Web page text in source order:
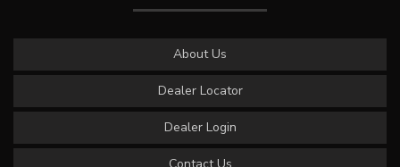
About Us
Dealer Locator
Dealer Login